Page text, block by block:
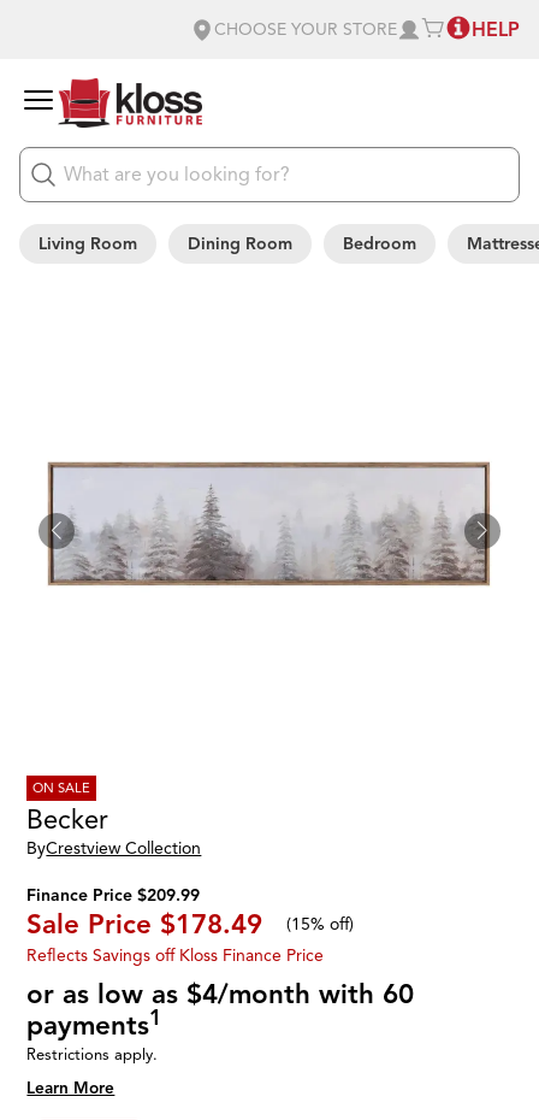
CHOOSE YOUR STORE HELP
Living Room Dining Room Bedroom
ON SALE
Becker
ByCrestview Collection
Finance Price $209.99
Sale Price $178.49 (15% off)
Reflects Savings off Kloss Finance Price
or as low as $4/month with 60
payments1
Restrictions apply.
Learn More